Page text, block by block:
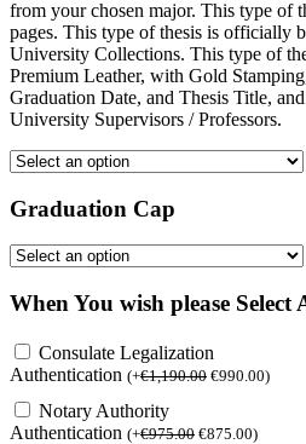
from your chosen major. This type of
pages. This type of thesis is officially
University Collections. This type of
Premium Leather, with Gold
Graduation Date, and Thesis Title,
University Supervisors / Professors.
Graduation Cap
When You wish please Select
Consulate Legalization
Authentication (+€1,190.00 €990.00)
Notary Authority
Authentication (+€975.00 €875.00)